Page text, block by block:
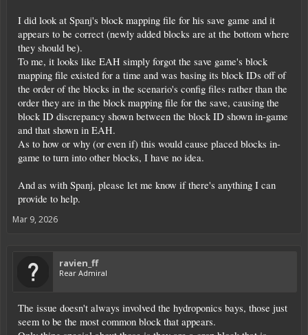
I did look at Spanj's block mapping file for his save game and it
appears to be correct (newly added blocks are at the bottom where
they should be).
To me, it looks like EAH simply forgot the save game's block
mapping file existed for a time and was basing its block IDs off of
the order of the blocks in the scenario's config files rather than the
order they are in the block mapping file for the save, causing the
block ID discrepancy shown between the block ID shown in-game
and that shown in EAH.
As to how or why (or even if) this would cause placed blocks in-
game to turn into other blocks, I have no idea.
And as with Spanj, please let me know if there's anything I can
provide to help.
Mar 9, 2026
ravien_ff
Rear Admiral
The issue doesn't always involved the hydroponics bays, those just
seem to be the most common block that appears.